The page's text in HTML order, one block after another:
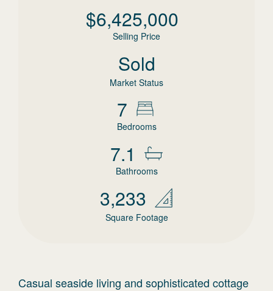
$6,425,000
Selling Price
Sold
Market Status
7
Bedrooms
7.1
Bathrooms
3,233
Square Footage
Casual seaside living and sophisticated cottage